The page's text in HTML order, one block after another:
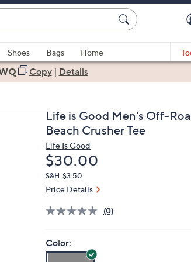
Shoes Bags
Home
Copy| Details
Life is Good Men's Off-
Beach Crusher Tee
Life Is Good
Deleted
$30.00
S&H: $3.50
Price Details
(0)
Color: